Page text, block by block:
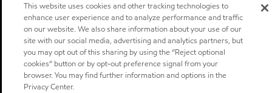
This website uses cookies and other tracking technologies to
enhance user experience and to analyze performance and traffic
on our website. We also share information about your use of our
site with our social media, advertising and analytics partners, but
you may opt out of this sharing by using the “Reject optional
cookies” button or by opt-out preference signal from your
browser. You may find further information and options in the
Privacy Center.